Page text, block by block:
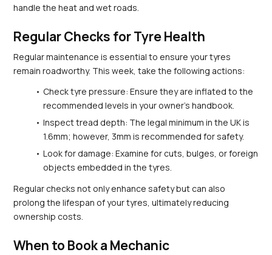
handle the heat and wet roads.
Regular Checks for Tyre Health
Regular maintenance is essential to ensure your tyres
remain roadworthy. This week, take the following actions:
Check tyre pressure: Ensure they are inflated to the
recommended levels in your owner's handbook.
Inspect tread depth: The legal minimum in the UK is
1.6mm; however, 3mm is recommended for safety.
Look for damage: Examine for cuts, bulges, or foreign
objects embedded in the tyres.
Regular checks not only enhance safety but can also
prolong the lifespan of your tyres, ultimately reducing
ownership costs.
When to Book a Mechanic